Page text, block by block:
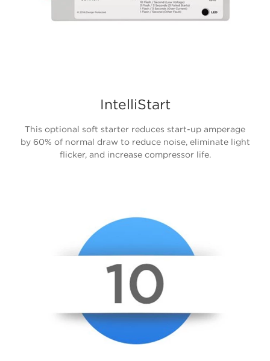
IntelliStart
This optional soft starter reduces start-up amperage
by 60% of normal draw to reduce noise, eliminate light
flicker, and increase compressor life.